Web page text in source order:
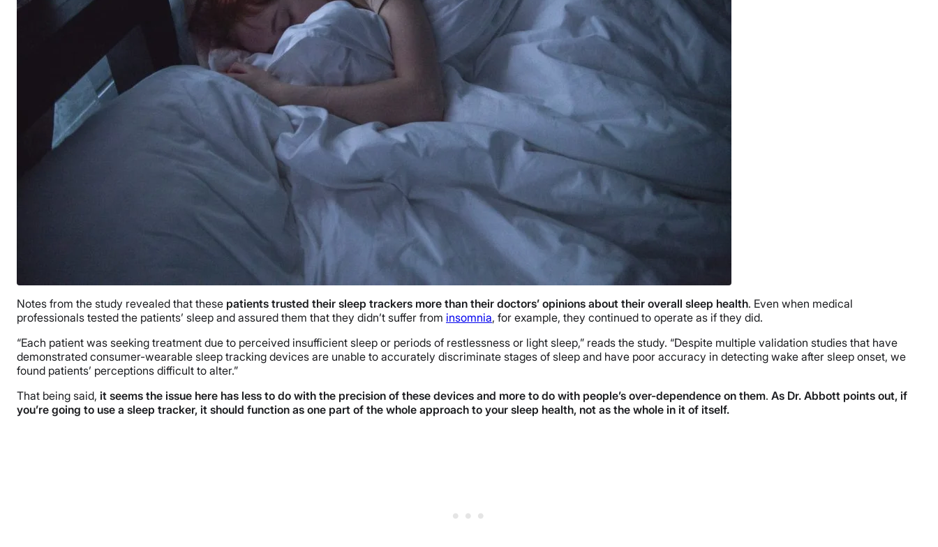
Notes from the study revealed that these patients trusted their sleep trackers more than their doctors’ opinions about their overall sleep health. Even when medical
professionals tested the patients’ sleep and assured them that they didn’t suffer from insomnia, for example, they continued to operate as if they did.
“Each patient was seeking treatment due to perceived insufficient sleep or periods of restlessness or light sleep,” reads the study. “Despite multiple validation studies that have
demonstrated consumer-wearable sleep tracking devices are unable to accurately discriminate stages of sleep and have poor accuracy in detecting wake after sleep onset, we
found patients’ perceptions difficult to alter.”
That being said, it seems the issue here has less to do with the precision of these devices and more to do with people’s over-dependence on them. As Dr. Abbott points out, if
you’re going to use a sleep tracker, it should function as one part of the whole approach to your sleep health, not as the whole in it of itself.